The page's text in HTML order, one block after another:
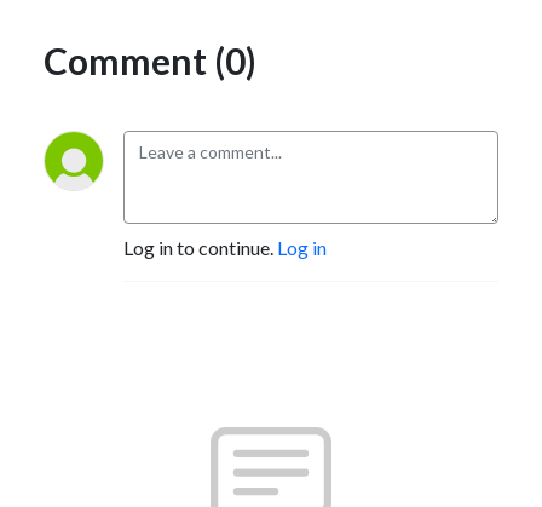
Comment (0)
Log in to continue. Log in